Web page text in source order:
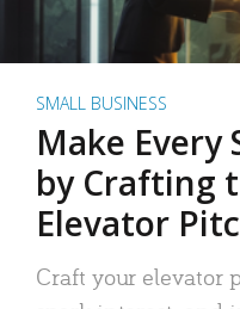
SMALL BUSINESS
Make Every
by Crafting
Elevator
Craft your elevator